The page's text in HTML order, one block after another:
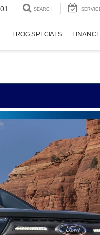
SEARCH
FROG SPECIALS FINANCE